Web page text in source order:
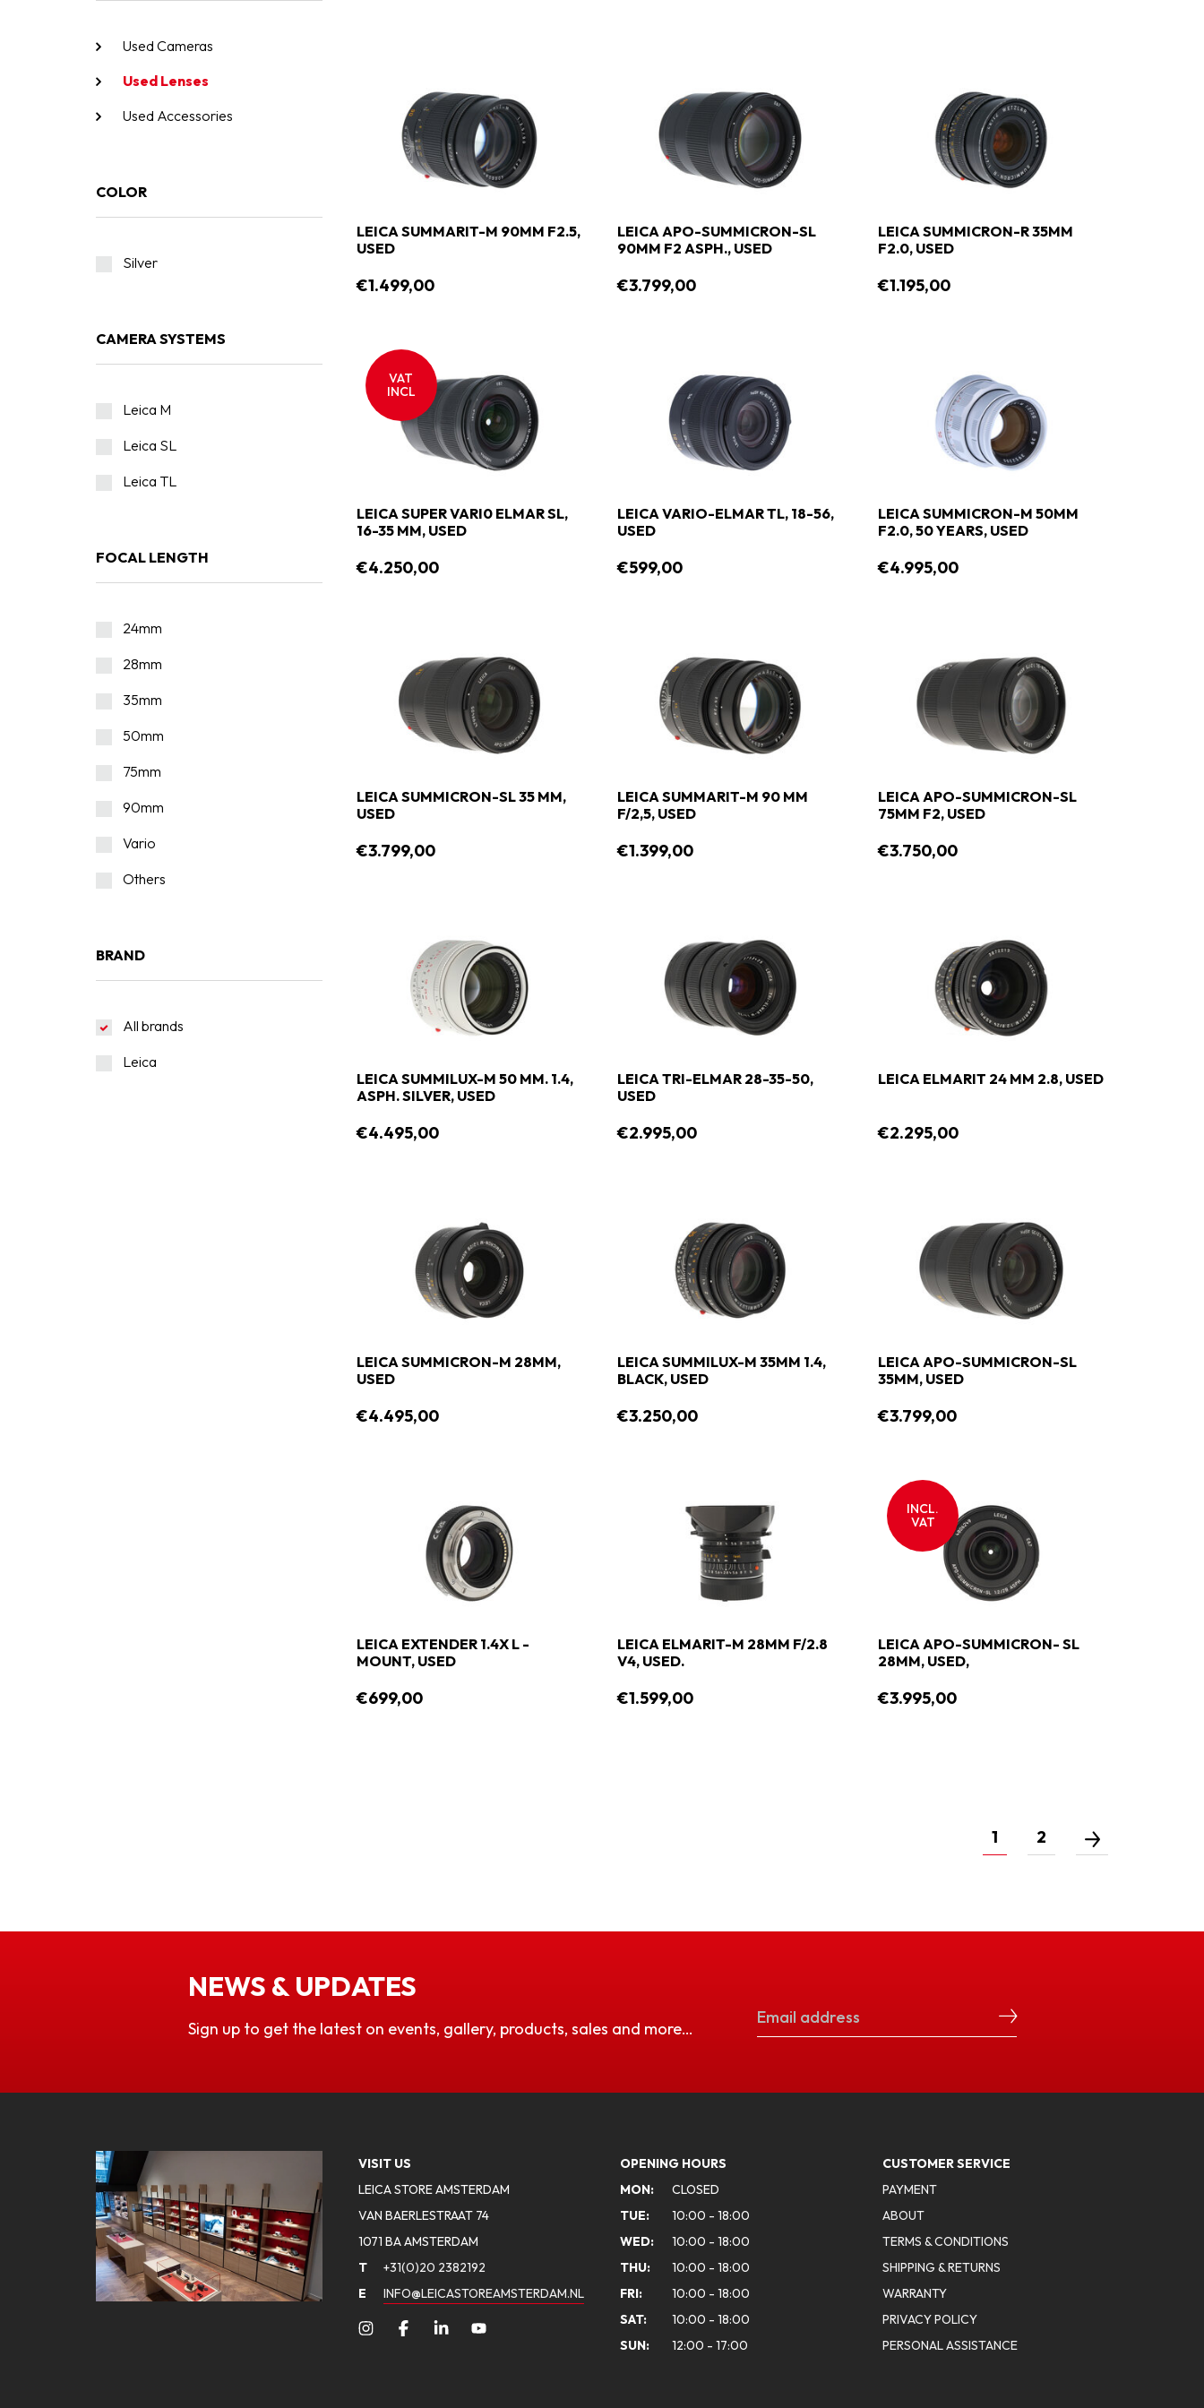
Used Cameras
Used Lenses
Used Accessories
COLOR
Silver
CAMERA SYSTEMS
Leica M
Leica SL
Leica TL
FOCAL LENGTH
24mm
28mm
35mm
50mm
75mm
90mm
Vario
Others
BRAND
All brands
Leica
LEICA SUMMARIT-M 90MM F2.5,
USED
€1.499,00
LEICA APO-SUMMICRON-SL
90MM F2 ASPH., USED
€3.799,00
LEICA SUMMICRON-R 35MM
F2.0, USED
€1.195,00
VAT
INCL
LEICA SUPER VARI0 ELMAR SL,
16-35 MM, USED
€4.250,00
LEICA VARIO-ELMAR TL, 18-56,
USED
€599,00
LEICA SUMMICRON-M 50MM
F2.0, 50 YEARS, USED
€4.995,00
LEICA SUMMICRON-SL 35 MM,
USED
€3.799,00
LEICA SUMMARIT-M 90 MM
F/2,5, USED
€1.399,00
LEICA APO-SUMMICRON-SL
75MM F2, USED
€3.750,00
LEICA SUMMILUX-M 50 MM. 1.4,
ASPH. SILVER, USED
€4.495,00
LEICA TRI-ELMAR 28-35-50,
USED
€2.995,00
LEICA ELMARIT 24 MM 2.8, USED
€2.295,00
LEICA SUMMICRON-M 28MM,
USED
€4.495,00
LEICA SUMMILUX-M 35MM 1.4,
BLACK, USED
€3.250,00
LEICA APO-SUMMICRON-SL
35MM, USED
€3.799,00
LEICA EXTENDER 1.4X L -
MOUNT, USED
€699,00
LEICA ELMARIT-M 28MM F/2.8
V4, USED.
€1.599,00
INCL.
VAT
LEICA APO-SUMMICRON- SL
28MM, USED,
€3.995,00
1 2
NEWS & UPDATES
Sign up to get the latest on events, gallery, products, sales and more…
VISIT US
LEICA STORE AMSTERDAM
VAN BAERLESTRAAT 74
1071 BA AMSTERDAM
T
+31(0)20 2382192
E
INFO@LEICASTOREAMSTERDAM.NL
OPENING HOURS
MON:
CLOSED
TUE:
10:00 - 18:00
WED:
10:00 - 18:00
THU:
10:00 - 18:00
FRI:
10:00 - 18:00
SAT:
10:00 - 18:00
SUN:
12:00 - 17:00
CUSTOMER SERVICE
PAYMENT
ABOUT
TERMS & CONDITIONS
SHIPPING & RETURNS
WARRANTY
PRIVACY POLICY
PERSONAL ASSISTANCE